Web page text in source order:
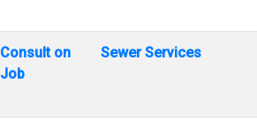
Consult on
Job
Sewer Services